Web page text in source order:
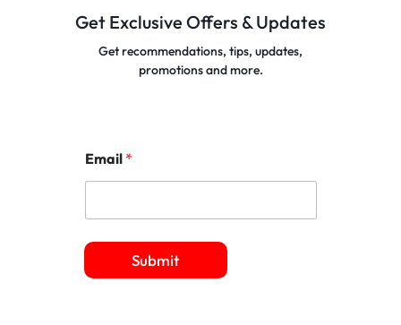
Get Exclusive Offers & Updates
Get recommendations, tips, updates,
promotions and more.
Email*
Submit